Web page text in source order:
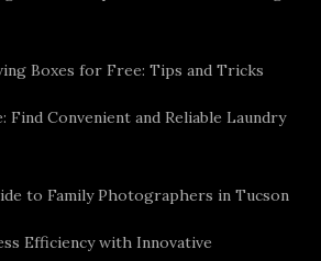
Boxes for Free: Tips and Tricks
Find Convenient and Reliable Laundry
to Family Photographers in Tucson
Efficiency with Innovative